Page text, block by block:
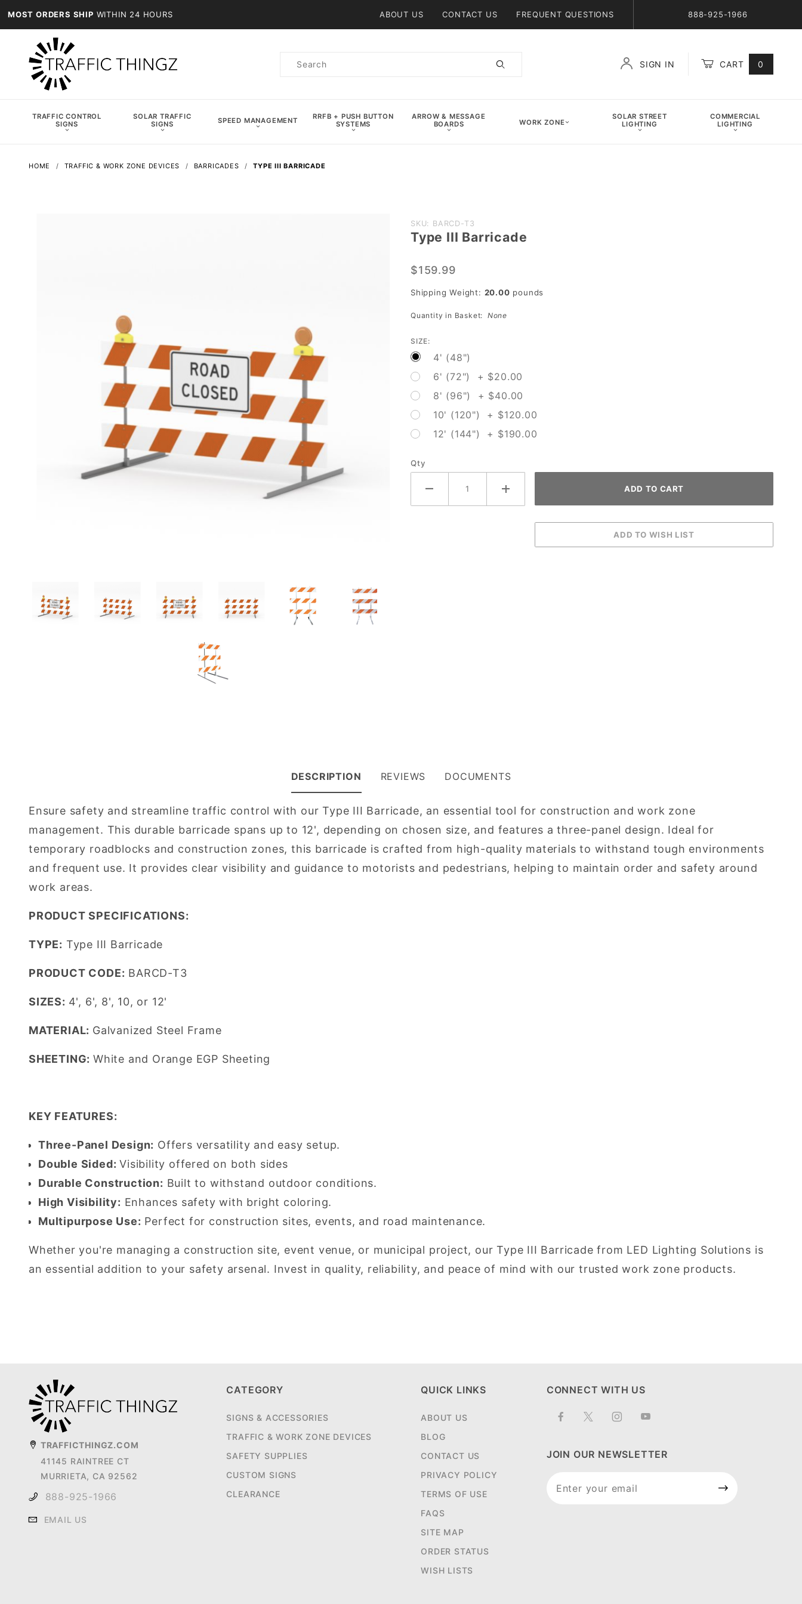
MOST ORDERS SHIP WITHIN 24 HOURS ABOUT US CONTACT US FREQUENT QUESTIONS 888-925-1966
Product
SIGN IN CART 0
TRAFFIC CONTROL
SIGNS
SOLAR TRAFFIC
SIGNS
SPEED MANAGEMENT
RRFB + PUSH BUTTON
SYSTEMS
ARROW & MESSAGE
BOARDS
WORK ZONE
SOLAR STREET
LIGHTING
COMMERCIAL
LIGHTING
HOME TRAFFIC & WORK ZONE DEVICES BARRICADES TYPE III BARRICADE
Purchase
Type III
SKU: BARCD-T3
Type III Barricade
$159.99
Shipping Weight: 20.00 pounds
Quantity in Basket: None
SIZE:
4' (48")
6' (72") + $20.00
8' (96") + $40.00
10' (120") + $120.00
12' (144") + $190.00
Qty
DESCRIPTION
Ensure safety and streamline traffic control with our Type III Barricade, an essential tool for construction and work zone
management. This durable barricade spans up to 12', depending on chosen size, and features a three-panel design. Ideal for
temporary roadblocks and construction zones, this barricade is crafted from high-quality materials to withstand tough environments
and frequent use. It provides clear visibility and guidance to motorists and pedestrians, helping to maintain order and safety around
work areas.
PRODUCT SPECIFICATIONS:
TYPE: Type III Barricade
PRODUCT CODE: BARCD-T3
SIZES: 4', 6', 8', 10, or 12'
MATERIAL: Galvanized Steel Frame
SHEETING: White and Orange EGP Sheeting
KEY FEATURES:
Three-Panel Design: Offers versatility and easy setup.
Double Sided:Visibility offered on both sides
Durable Construction: Built to withstand outdoor conditions.
High Visibility: Enhances safety with bright coloring.
Multipurpose Use: Perfect for construction sites, events, and road maintenance.
Whether you're managing a construction site, event venue, or municipal project, our Type III Barricade from LED Lighting Solutions is
an essential addition to your safety arsenal. Invest in quality, reliability, and peace of mind with our trusted work zone products.
REVIEWS DOCUMENTS
TRAFFICTHINGZ.COM
41145 RAINTREE CT
MURRIETA, CA 92562
888-925-1966
EMAIL US
CATEGORY
SIGNS & ACCESSORIES
TRAFFIC & WORK ZONE DEVICES
SAFETY SUPPLIES
CUSTOM SIGNS
CLEARANCE
QUICK LINKS
ABOUT US
BLOG
CONTACT US
PRIVACY POLICY
TERMS OF USE
FAQS
SITE MAP
ORDER STATUS
WISH LISTS
CONNECT WITH US
JOIN OUR NEWSLETTER
Newsletter